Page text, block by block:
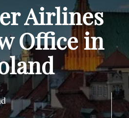
Airlines
Office in